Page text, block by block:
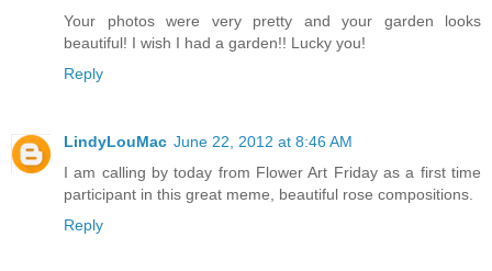
Your photos were very pretty and your garden looks
beautiful! I wish I had a garden!! Lucky you!
Reply
LindyLouMac June 22, 2012 at 8:46 AM
I am calling by today from Flower Art Friday as a first time
participant in this great meme, beautiful rose compositions.
Reply